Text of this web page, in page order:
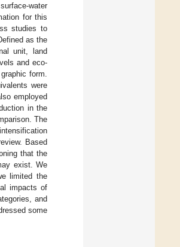
water
for this
studies to
as the
unit, land
and eco-
form.
were
employed
in the
The
Based
that the
exist. We
limited the
impacts of
and
some